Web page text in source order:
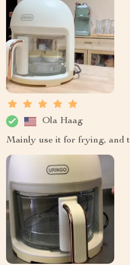
Ola Haag
Mainly use it for frying, and